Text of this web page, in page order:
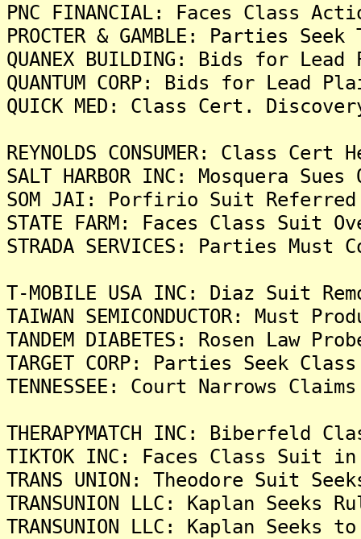
PNC FINANCIAL: Faces Class
PROCTER & GAMBLE: Parties
QUANEX BUILDING: Bids for
QUANTUM CORP: Bids for Lead
QUICK MED: Class Cert.
REYNOLDS CONSUMER: Class
SALT HARBOR INC: Mosquera
SOM JAI: Porfirio Suit
STATE FARM: Faces Class Suit
STRADA SERVICES: Parties
T-MOBILE USA INC: Diaz Suit
TAIWAN SEMICONDUCTOR: Must
TANDEM DIABETES: Rosen Law
TARGET CORP: Parties Seek
TENNESSEE: Court Narrows
THERAPYMATCH INC: Biberfeld
TIKTOK INC: Faces Class Suit
TRANS UNION: Theodore Suit
TRANSUNION LLC: Kaplan
TRANSUNION LLC: Kaplan